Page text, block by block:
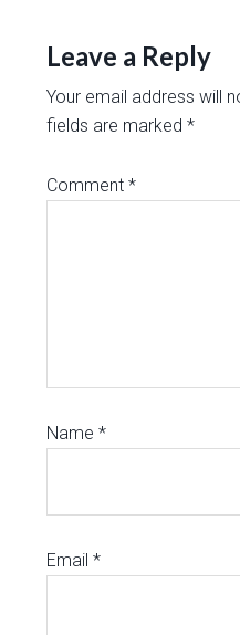
Leave a Reply
Your email address will
fields are marked*
Comment*
Name*
Email*